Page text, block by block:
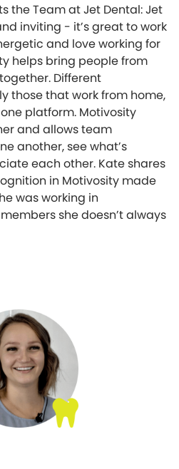
the Team at Jet Dental: Jet
inviting - it’s great to work
and love working for
helps bring people from
Different
those that work from home,
platform. Motivosity
and allows team
another, see what’s
each other. Kate shares
in Motivosity made
was working in
she doesn’t always